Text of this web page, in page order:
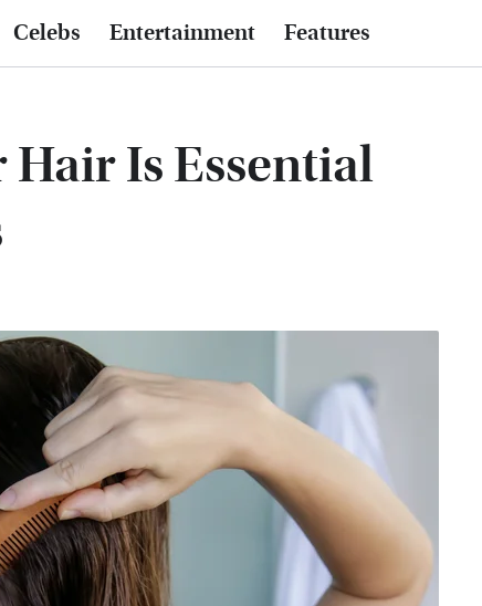
Celebs Entertainment Features
Is Essential